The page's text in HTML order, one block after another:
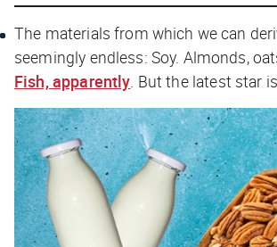
The materials from which we can
seemingly endless: Soy. Almonds,
Fish, apparently . But the latest star